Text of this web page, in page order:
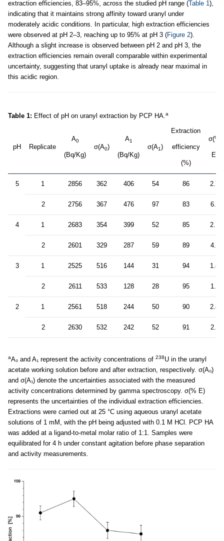
extraction efficiencies, 83–95%, across the studied pH range (Table 1),
indicating that it maintains strong affinity toward uranyl under
moderately acidic conditions. In particular, high extraction efficiencies
were observed at pH 2–3, reaching up to 95% at pH 3 (Figure 2).
Although a slight increase is observed between pH 2 and pH 3, the
extraction efficiencies remain overall comparable within experimental
uncertainty, suggesting that uranyl uptake is already near maximal in
this acidic region.
Table 1: Effect of pH on uranyl extraction by PCP HA.a
pH Replicate
A0
(Bq/Kg)
σ(A0)
A1
(Bq/Kg)
σ(A1)
Extraction
efficiency
(%)
σ(%
E)
5 1 2856 362 406 54 86 2.7
2 2756 367 476 97 83 6.4
4 1 2683 354 399 52 85 2.7
2 2601 329 287 59 89 4.4
3 1 2525 516 144 31 94 1.8
2 2611 533 128 28 95 1.6
2 1 2561 518 244 50 90 2.8
2 2630 532 242 52 91 2.9
aA₀ and A₁ represent the activity concentrations of 238U in the uranyl
acetate working solution before and after extraction, respectively. σ(A₀)
and σ(A₁) denote the uncertainties associated with the measured
activity concentrations determined by gamma spectroscopy. σ(% E)
represents the uncertainties of the individual extraction efficiencies.
Extractions were carried out at 25 °C using aqueous uranyl acetate
solutions of 1 mM, with the pH being adjusted with 0.1 M HCl. PCP HA
was added at a ligand-to-metal molar ratio of 1:1. Samples were
equilibrated for 4 h under constant agitation before phase separation
and activity measurements.